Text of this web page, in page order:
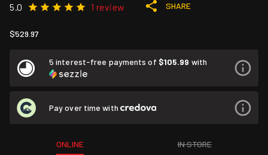
5.0 1 review SHARE
$529.97
5 interest-free payments of $105.99 with
Pay over time with
ONLINE IN STORE